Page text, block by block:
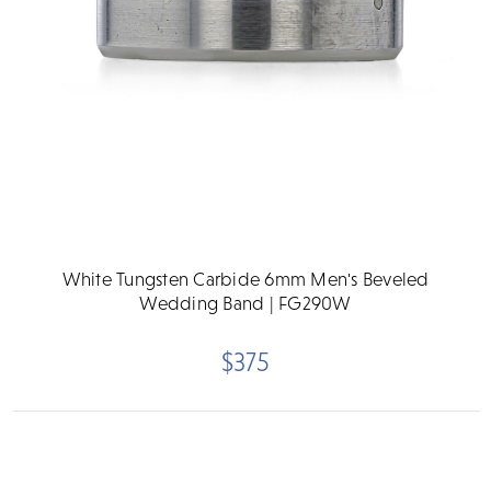
White Tungsten Carbide 6mm Men's Beveled
Wedding Band | FG290W
$375